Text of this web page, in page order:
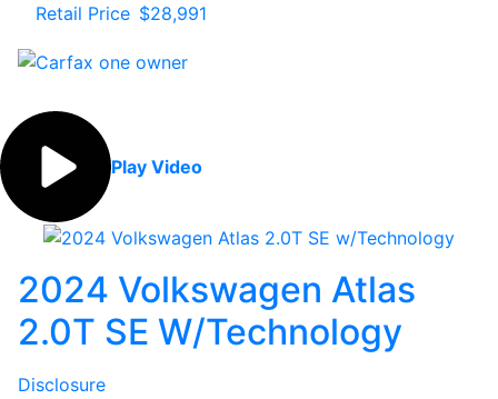
Retail Price $28,991
Play Video
2024 Volkswagen Atlas
2.0T SE W/Technology
Disclosure